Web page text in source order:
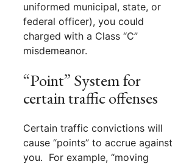
uniformed municipal, state, or
federal officer), you could
charged with a Class “C”
misdemeanor.
“Point” System for
certain traffic offenses
Certain traffic convictions will
cause “points” to accrue against
you. For example, “moving